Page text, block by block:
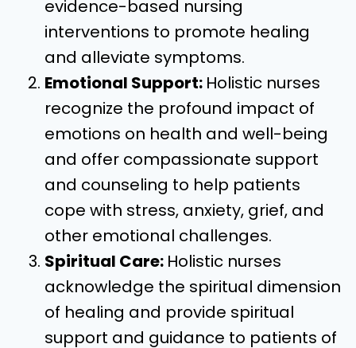
evidence-based nursing
interventions to promote healing
and alleviate symptoms.
Emotional Support: Holistic nurses
recognize the profound impact of
emotions on health and well-being
and offer compassionate support
and counseling to help patients
cope with stress, anxiety, grief, and
other emotional challenges.
Spiritual Care: Holistic nurses
acknowledge the spiritual dimension
of healing and provide spiritual
support and guidance to patients of